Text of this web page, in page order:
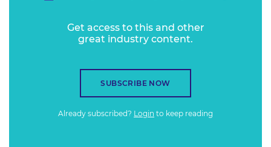
Get access to this and other
great industry content.
SUBSCRIBE NOW
Already subscribed? Login to keep reading